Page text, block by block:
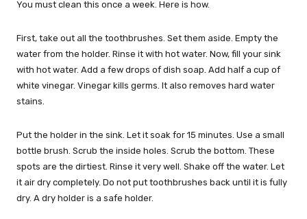
You must clean this once a week. Here is how.
First, take out all the toothbrushes. Set them aside. Empty the
water from the holder. Rinse it with hot water. Now, fill your sink
with hot water. Add a few drops of dish soap. Add half a cup of
white vinegar. Vinegar kills germs. It also removes hard water
stains.
Put the holder in the sink. Let it soak for 15 minutes. Use a small
bottle brush. Scrub the inside holes. Scrub the bottom. These
spots are the dirtiest. Rinse it very well. Shake off the water. Let
it air dry completely. Do not put toothbrushes back until it is fully
dry. A dry holder is a safe holder.